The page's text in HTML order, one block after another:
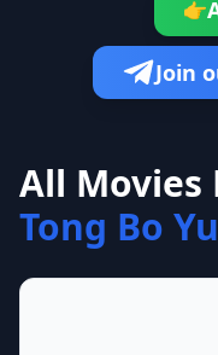
👉
Join
All Movies
Tong Bo